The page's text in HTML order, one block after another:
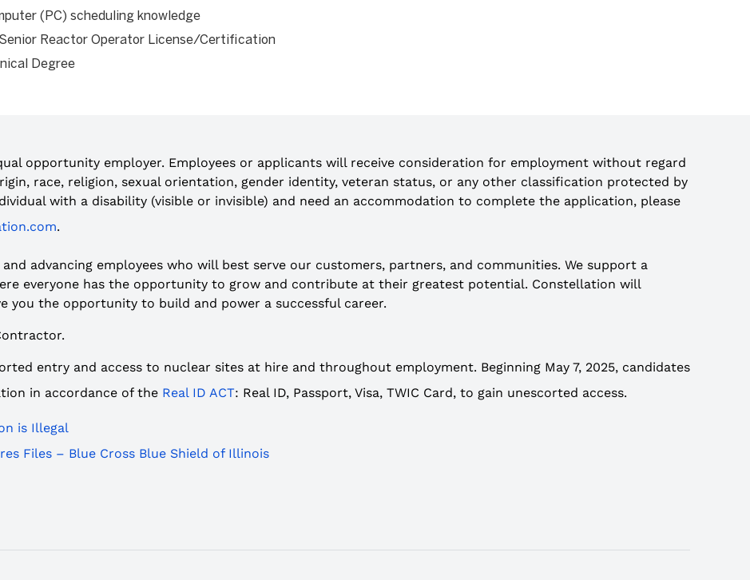
(PC) scheduling knowledge
Reactor Operator License/Certification
Degree
opportunity employer. Employees or applicants will receive consideration for employment without regard
race, religion, sexual orientation, gender identity, veteran status, or any other classification protected by
with a disability (visible or invisible) and need an accommodation to complete the application, please
.
advancing employees who will best serve our customers, partners, and communities. We support a
everyone has the opportunity to grow and contribute at their greatest potential. Constellation will
you the opportunity to build and power a successful career.
entry and access to nuclear sites at hire and throughout employment. Beginning May 7, 2025, candidates
in accordance of the Real ID ACT: Real ID, Passport, Visa, TWIC Card, to gain unescorted access.
is Illegal
Files – Blue Cross Blue Shield of Illinois